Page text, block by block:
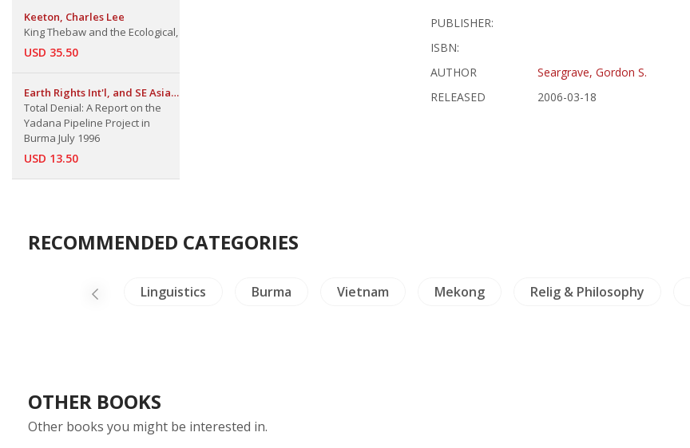
Keeton, Charles Lee
King Thebaw and the Ecological,
USD 35.50
Earth Rights Int'l, and SE Asian
Inf. Network
Total Denial: A Report on the
Yadana Pipeline Project in
Burma July 1996
USD 13.50
PUBLISHER:
ISBN:
AUTHOR
Seargrave, Gordon S.
RELEASED
2006-03-18
RECOMMENDED CATEGORIES
China Painting Linguistics Burma Vietnam Mekong Relig & Philosophy
OTHER BOOKS
Other books you might be interested in.